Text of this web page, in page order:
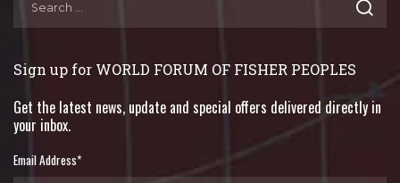
Sign up for WORLD FORUM OF FISHER PEOPLES
Get the latest news, update and special offers delivered directly in
your inbox.
Email Address*